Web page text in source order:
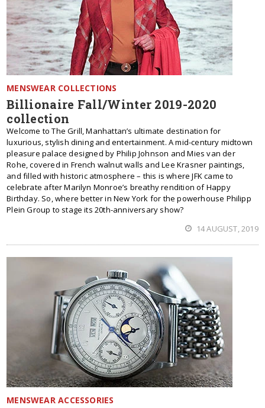
MENSWEAR COLLECTIONS
Billionaire Fall/Winter 2019-2020
collection
Welcome to The Grill, Manhattan’s ultimate destination for
luxurious, stylish dining and entertainment. A mid-century midtown
pleasure palace designed by Philip Johnson and Mies van der
Rohe, covered in French walnut walls and Lee Krasner paintings,
and filled with historic atmosphere – this is where JFK came to
celebrate after Marilyn Monroe’s breathy rendition of Happy
Birthday. So, where better in New York for the powerhouse Philipp
Plein Group to stage its 20th-anniversary show?
14 AUGUST, 2019
MENSWEAR ACCESSORIES